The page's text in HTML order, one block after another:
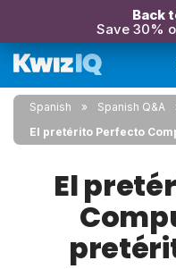
Back
Save 30%
Spanish
Spanish Q&A
El pretérito Perfecto
El